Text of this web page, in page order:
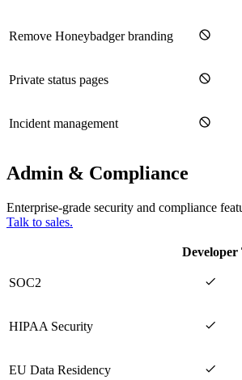
Remove Honeybadger branding
Private status pages
Incident management
Admin & Compliance
Enterprise-grade security and compliance
Talk to sales.
Developer
SOC2
HIPAA Security
EU Data Residency